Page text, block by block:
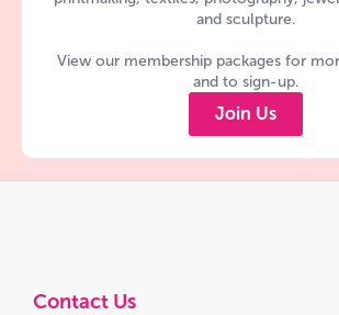
and sculpture.
View our membership packages for
and to sign-up.
Join Us
Contact Us